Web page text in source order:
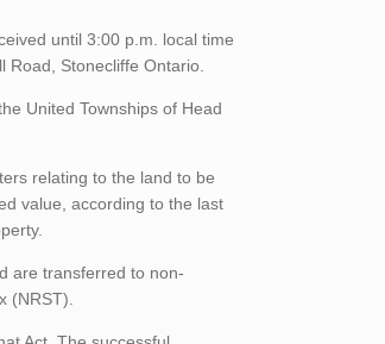
until 3:00 p.m. local time
Road, Stonecliffe Ontario.
United Townships of Head
relating to the land to be
value, according to the last
are transferred to non-
(NRST).